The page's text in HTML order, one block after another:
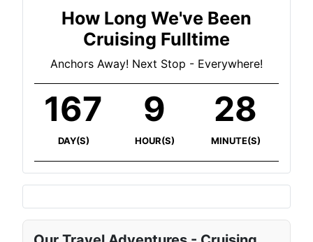
How Long We've Been
Cruising Fulltime
Anchors Away! Next Stop - Everywhere!
167
DAY(S)
9
HOUR(S)
28
MINUTE(S)